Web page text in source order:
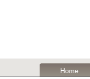
Home